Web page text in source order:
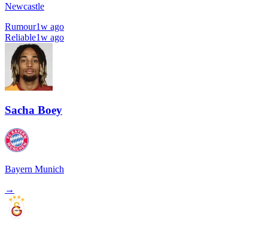
Newcastle
Rumour1w ago
Reliable1w ago
Sacha Boey
Bayern Munich
→